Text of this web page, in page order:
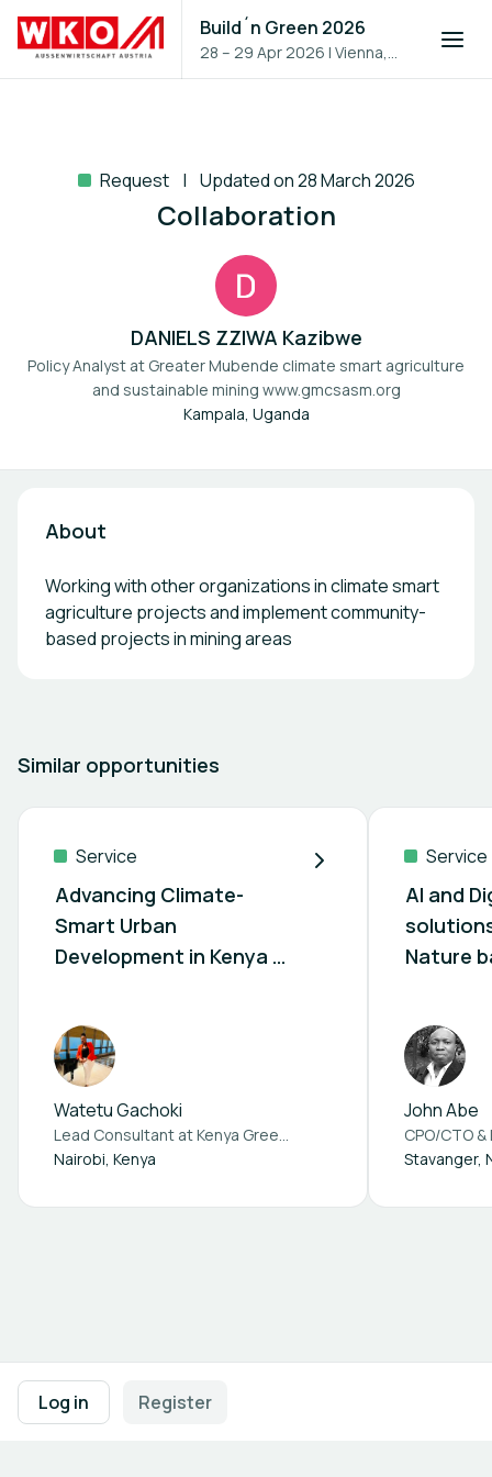
Build´n Green 2026
28 – 29 Apr 2026 |Vienna,
Austria
Log in Register
Request Updated on 28 March 2026
Collaboration
DANIELS ZZIWA Kazibwe
Policy Analyst at Greater Mubende climate smart agriculture
and sustainable mining www.gmcsasm.org
Kampala, Uganda
About
Working with other organizations in climate smart
agriculture projects and implement community-
based projects in mining areas
Similar opportunities
Service
Advancing Climate-
Smart Urban
Development in Kenya &
Watetu Gachoki
Lead Consultant atKenya Green building society
Nairobi, Kenya
Service
AI and
Nature
John Abe
Stavanger,
Footer navigation
Terms of UsePrivacy Policy